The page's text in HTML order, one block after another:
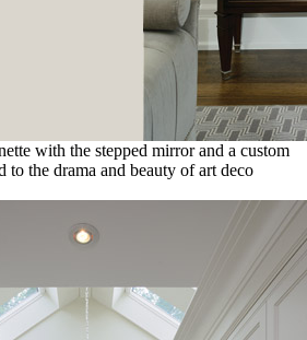
with the stepped mirror and a custom
to the drama and beauty of art deco